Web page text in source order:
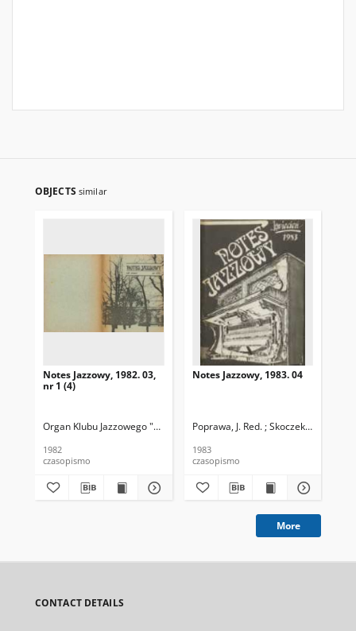
OBJECTS similar
Notes Jazzowy, 1982. 03,
nr 1 (4)
Organ Klubu Jazzowego "Rotunda" Skoczek, T. Red.
1982
czasopismo
Notes Jazzowy, 1983. 04
Poprawa, J. Red. ; Skoczek T. Red.
1983
czasopismo
More
CONTACT DETAILS